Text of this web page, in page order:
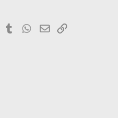
PinterestTumblr WhatsApp
EmailLink